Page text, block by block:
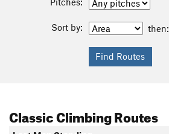
Sort by: then:
Classic Climbing Routes